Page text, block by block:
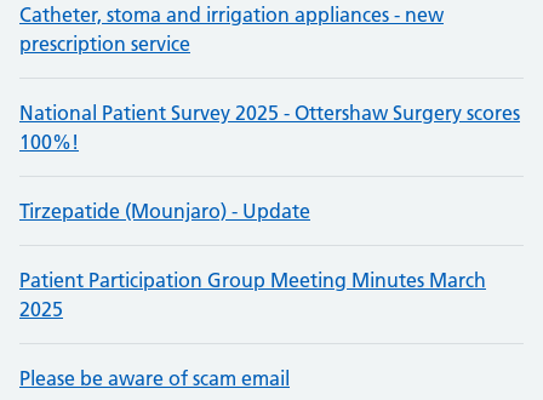
Catheter, stoma and irrigation appliances - new
prescription service
National Patient Survey 2025 - Ottershaw Surgery scores
100%!
Tirzepatide (Mounjaro) - Update
Patient Participation Group Meeting Minutes March
2025
Please be aware of scam email